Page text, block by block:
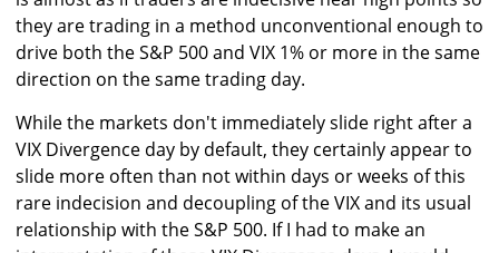
they are trading in a method unconventional enough to
drive both the S&P 500 and VIX 1% or more in the same
direction on the same trading day.
While the markets don't immediately slide right after a
VIX Divergence day by default, they certainly appear to
slide more often than not within days or weeks of this
rare indecision and decoupling of the VIX and its usual
relationship with the S&P 500. If I had to make an